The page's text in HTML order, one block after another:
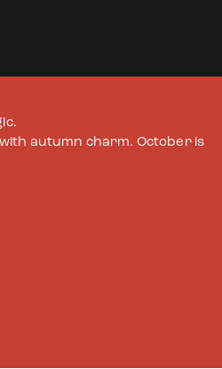
autumn charm. October is